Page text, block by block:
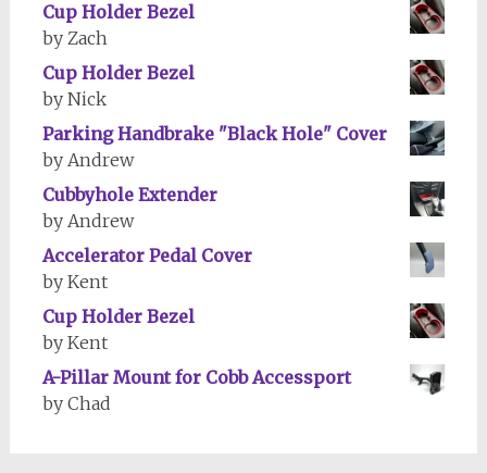
Cup Holder Bezel
by Zach
Cup Holder Bezel
by Nick
Parking Handbrake "Black Hole" Cover
by Andrew
Cubbyhole Extender
by Andrew
Accelerator Pedal Cover
by Kent
Cup Holder Bezel
by Kent
A-Pillar Mount for Cobb Accessport
by Chad